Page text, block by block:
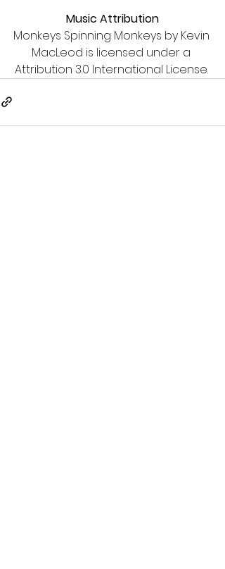
Music Attribution
Monkeys Spinning Monkeys by Kevin
MacLeod is licensed under a
Attribution 3.0 International License.